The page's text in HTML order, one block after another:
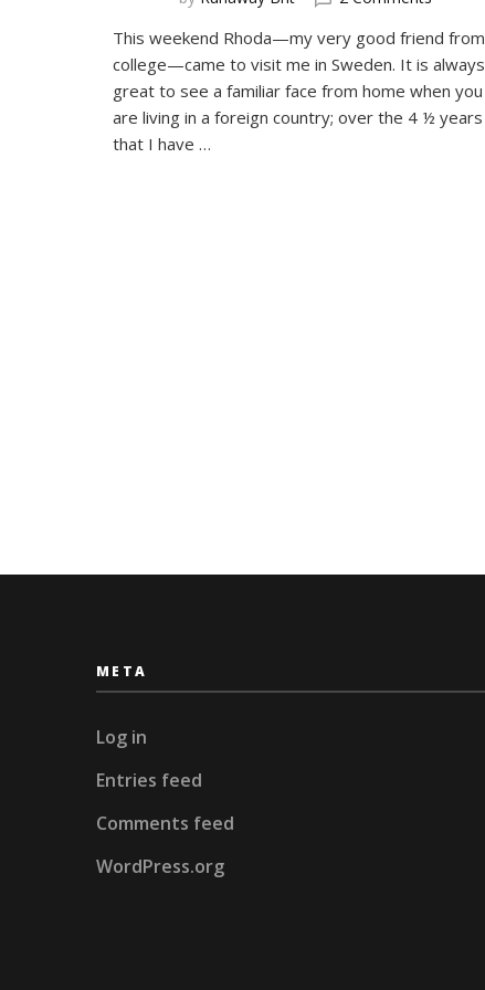
Friends
This weekend Rhoda—my very good friend from
college—came to visit me in Sweden. It is always
great to see a familiar face from home when you
are living in a foreign country; over the 4 ½ years
that I have …
META
Log in
Entries feed
Comments feed
WordPress.org